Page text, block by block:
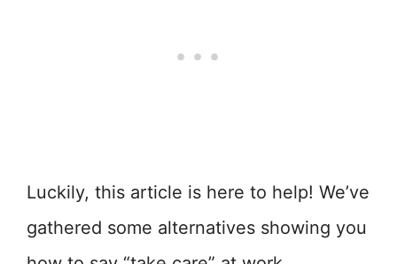
Luckily, this article is here to help! We’ve
gathered some alternatives showing you